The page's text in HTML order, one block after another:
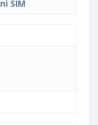
SIM